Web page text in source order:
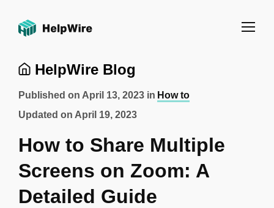
HelpWire Blog
Updated on April 19, 2023
Published on April 13, 2023 in How to
How to Share Multiple
Screens on Zoom: A
Detailed Guide